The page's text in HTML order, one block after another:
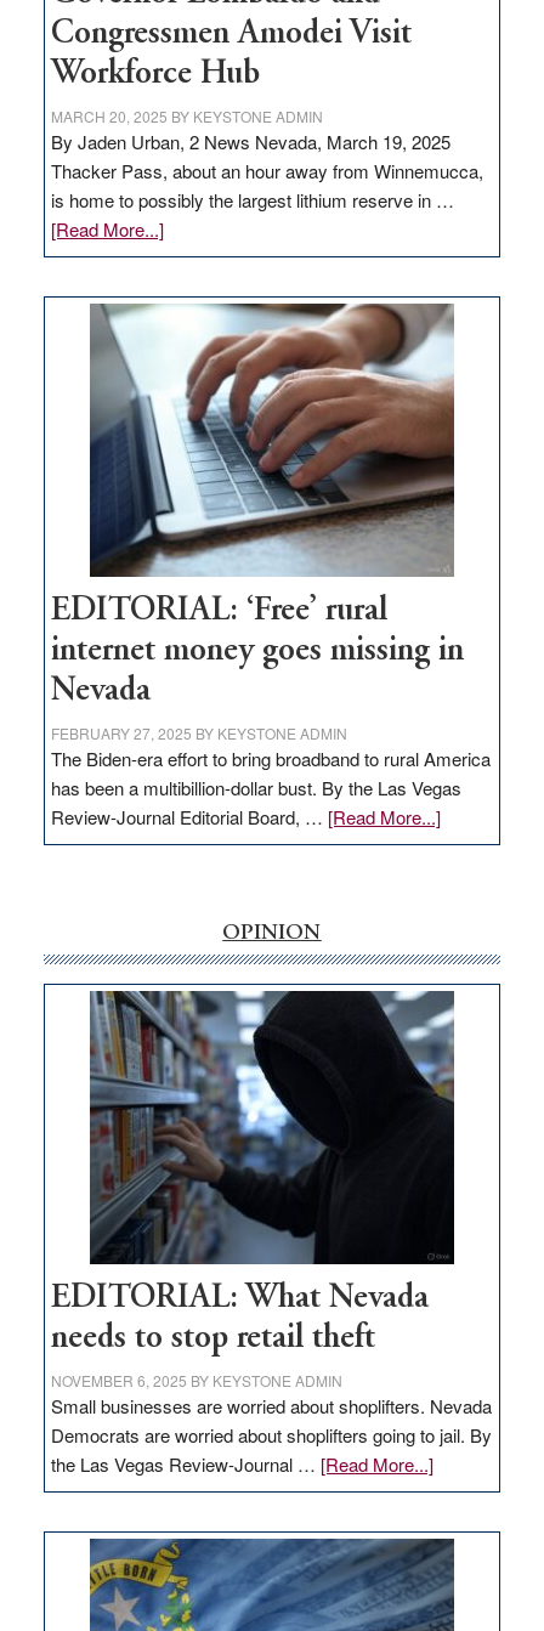
Congressmen Amodei Visit
Workforce Hub
MARCH 20, 2025 BY KEYSTONE ADMIN
By Jaden Urban, 2 News Nevada, March 19, 2025
Thacker Pass, about an hour away from Winnemucca,
is home to possibly the largest lithium reserve in …
[Read More...]about
Update
Thacker
Pass,
Governor
Lombardo
and
Congressmen
Amodei
Visit
Workforce
Hub
EDITORIAL: ‘Free’ rural
internet money goes missing in
Nevada
FEBRUARY 27, 2025 BY KEYSTONE ADMIN
The Biden-era effort to bring broadband to rural America
has been a multibillion-dollar bust. By the Las Vegas
Review-Journal Editorial Board, … [Read More...]about
EDITORIAL:
money
goes
missing
in
Nevada
OPINION
EDITORIAL: What Nevada
needs to stop retail theft
NOVEMBER 6, 2025 BY KEYSTONE ADMIN
Small businesses are worried about shoplifters. Nevada
Democrats are worried about shoplifters going to jail. By
the Las Vegas Review-Journal … [Read More...]about
EDITORIAL:
Nevada
needs
to